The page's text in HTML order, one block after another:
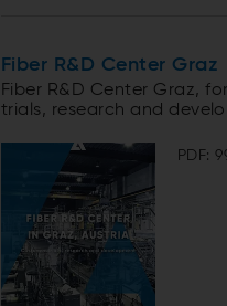
Fiber R&D Center Graz
Fiber R&D Center Graz,
trials, research and
PDF: